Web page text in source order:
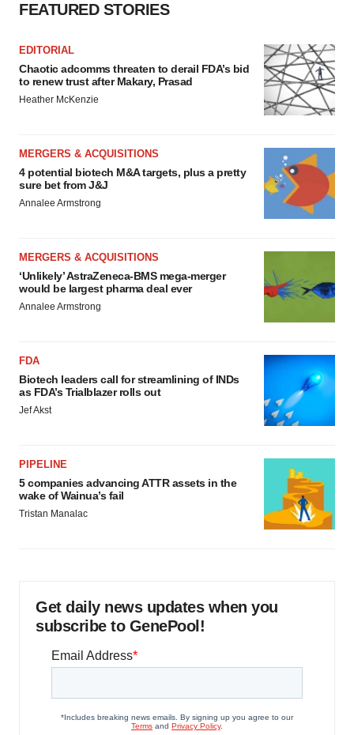
FEATURED STORIES
EDITORIAL
Chaotic adcomms threaten to derail FDA’s bid
to renew trust after Makary, Prasad
Heather McKenzie
MERGERS & ACQUISITIONS
4 potential biotech M&A targets, plus a pretty
sure bet from J&J
Annalee Armstrong
MERGERS & ACQUISITIONS
‘Unlikely’ AstraZeneca-BMS mega-merger
would be largest pharma deal ever
Annalee Armstrong
FDA
Biotech leaders call for streamlining of INDs
as FDA’s Trialblazer rolls out
Jef Akst
PIPELINE
5 companies advancing ATTR assets in the
wake of Wainua’s fail
Tristan Manalac
Get daily news updates when you
subscribe to GenePool!